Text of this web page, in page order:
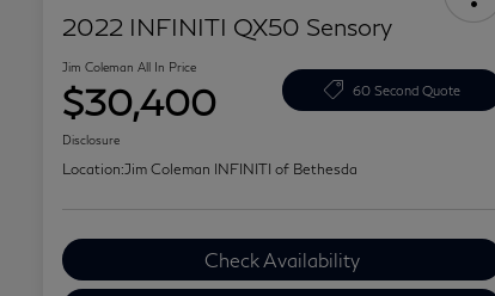
2022 INFINITI QX50 Sensory
Jim Coleman All In Price
$30,400 60 Second Quote
Disclosure
Location:Jim Coleman INFINITI of Bethesda
Check Availability